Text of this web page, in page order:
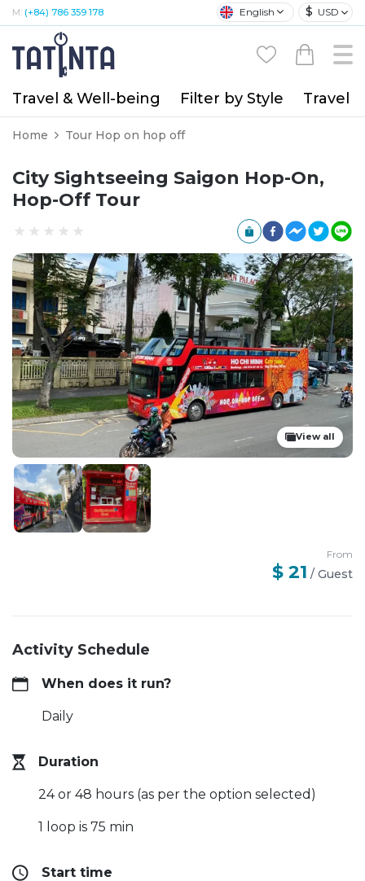
M: (+84) 786 359 178 English $ USD
Travel & Well-being Filter by Style Travel
Home Tour Hop on hop off
City Sightseeing Saigon Hop-On,
Hop-Off Tour
View all
Activity Schedule
When does it run?
Daily
Duration
24 or 48 hours (as per the option selected)
1 loop is 75 min
Start time
From
$ 21 / Guest